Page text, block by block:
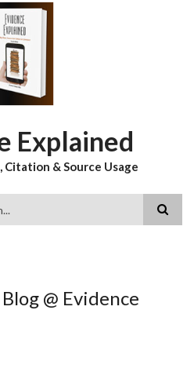
Explained
Citation & Source Usage
@ Evidence